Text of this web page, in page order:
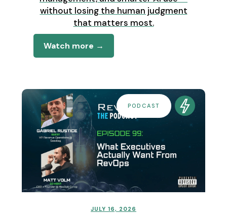
without losing the human judgment
that matters most.
Watch more →
PODCAST
JULY 16, 2026